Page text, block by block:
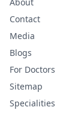
Contact
Media
Blogs
For Doctors
Sitemap
Specialities